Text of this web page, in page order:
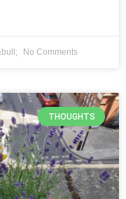
No Comments
THOUGHTS